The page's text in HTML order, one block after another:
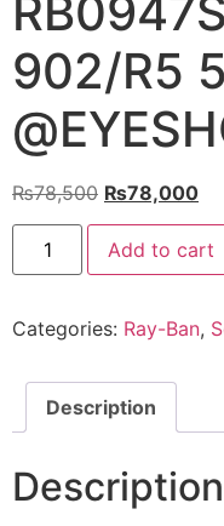
902/R5
₨78,500 Original
price
was:
₨78,500.
₨78,000
is:
Ray-
Sunglasses
902/R5
@EYESHOP
quantity
Add to cart
Categories: Ray-Ban,
Description
Description